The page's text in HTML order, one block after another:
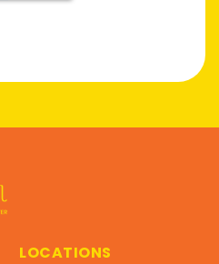
LOCATIONS